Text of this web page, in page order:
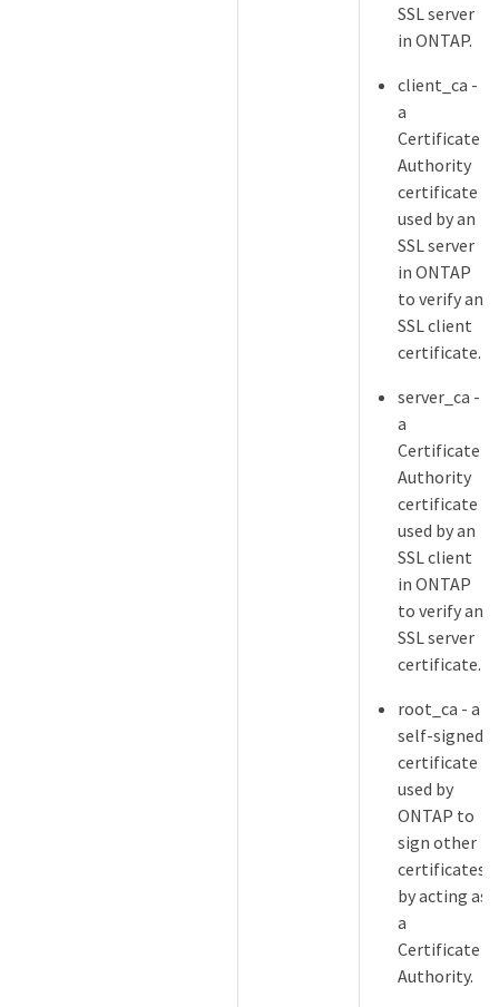
SSL server
in ONTAP.
client_ca -
a
Certificate
Authority
certificate
used by an
SSL server
in ONTAP
to verify an
SSL client
certificate.
server_ca -
a
Certificate
Authority
certificate
used by an
SSL client
in ONTAP
to verify an
SSL server
certificate.
root_ca - a
self-signed
certificate
used by
ONTAP to
sign other
certificates
by acting as
a
Certificate
Authority.